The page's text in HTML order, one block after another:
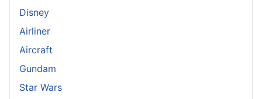
Disney
Airliner
Aircraft
Gundam
Star Wars